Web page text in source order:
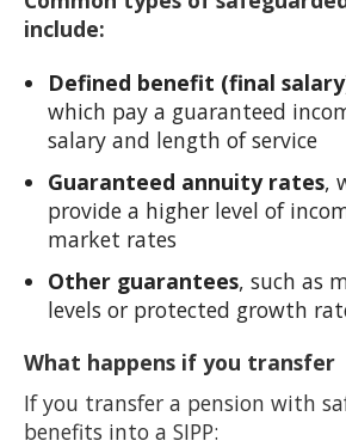
include:
Defined benefit (final
which pay a guaranteed
salary and length of service
Guaranteed annuity rates,
provide a higher level of
market rates
Other guarantees, such as
levels or protected growth
What happens if you transfer
If you transfer a pension with
benefits into a SIPP: